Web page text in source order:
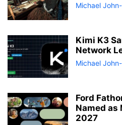
Michael
Kimi K3
Network
Michael
Ford
Named as
2027